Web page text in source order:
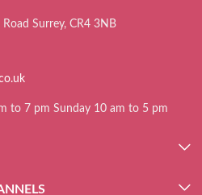
Surrey, CR4 3NB
to 7 pm Sunday 10 am to 5 pm